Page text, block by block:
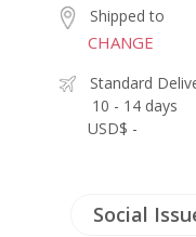
Shipped to
CHANGE
Standard
10 - 14 days
USD$ -
Social